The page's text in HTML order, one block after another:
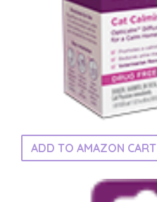
ADD TO AMAZON CART